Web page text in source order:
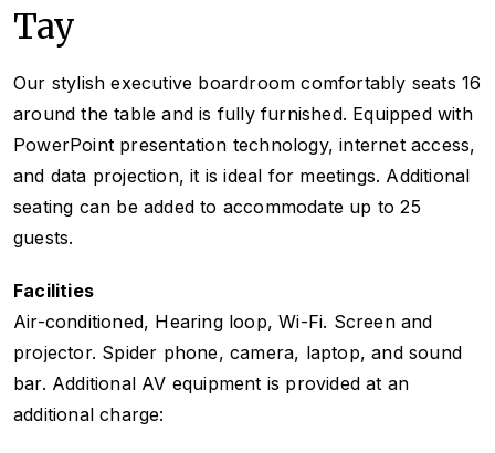
Tay
Our stylish executive boardroom comfortably seats 16
around the table and is fully furnished. Equipped with
PowerPoint presentation technology, internet access,
and data projection, it is ideal for meetings. Additional
seating can be added to accommodate up to 25
guests.
Facilities
Air-conditioned, Hearing loop, Wi-Fi. Screen and
projector. Spider phone, camera, laptop, and sound
bar. Additional AV equipment is provided at an
additional charge: